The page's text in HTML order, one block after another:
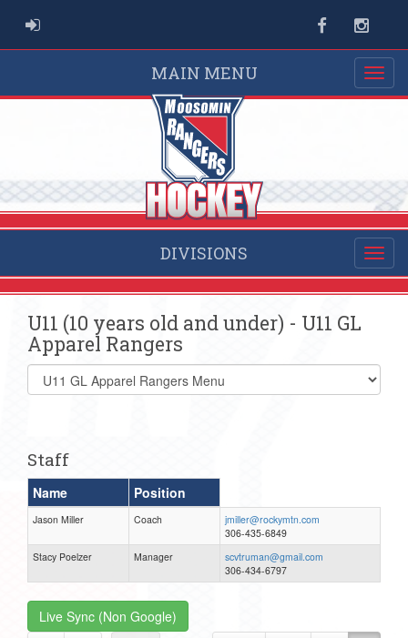
ADMIN LOGIN Facebook
MAIN MENU
DIVISIONS
U11 (10 years old and under) - U11 GL
Apparel Rangers
Select
list(select
Staff
Name Position
Jason Miller Coach
jmiller@rockymtn.com
306-435-6849
Stacy Poelzer
Manager
scvtruman@gmail.com
306-434-6797
Live Sync (Non Google)